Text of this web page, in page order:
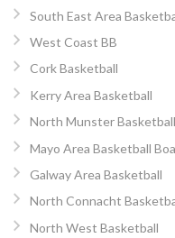
South East Area
West Coast BB
Cork Basketball
Kerry Area Basketball
North Munster Basketball
Mayo Area Basketball
Galway Area Basketball
North Connacht
North West Basketball